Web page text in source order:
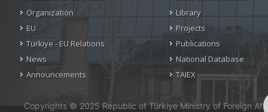
Organization
EU
Türkiye - EU Relations
News
Announcements
Library
Projects
Publications
National Database
TAIEX
Copyrights © 2025 Republic of Türkiye Ministry of Foreign